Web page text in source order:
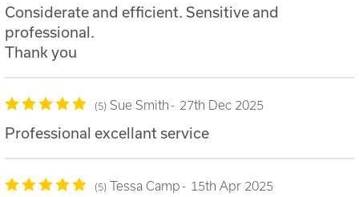
Considerate and efficient. Sensitive and
professional.
Thank you
5 Sue Smith 27th Dec 2025
Professional excellant service
5 Tessa Camp 15th Apr 2025